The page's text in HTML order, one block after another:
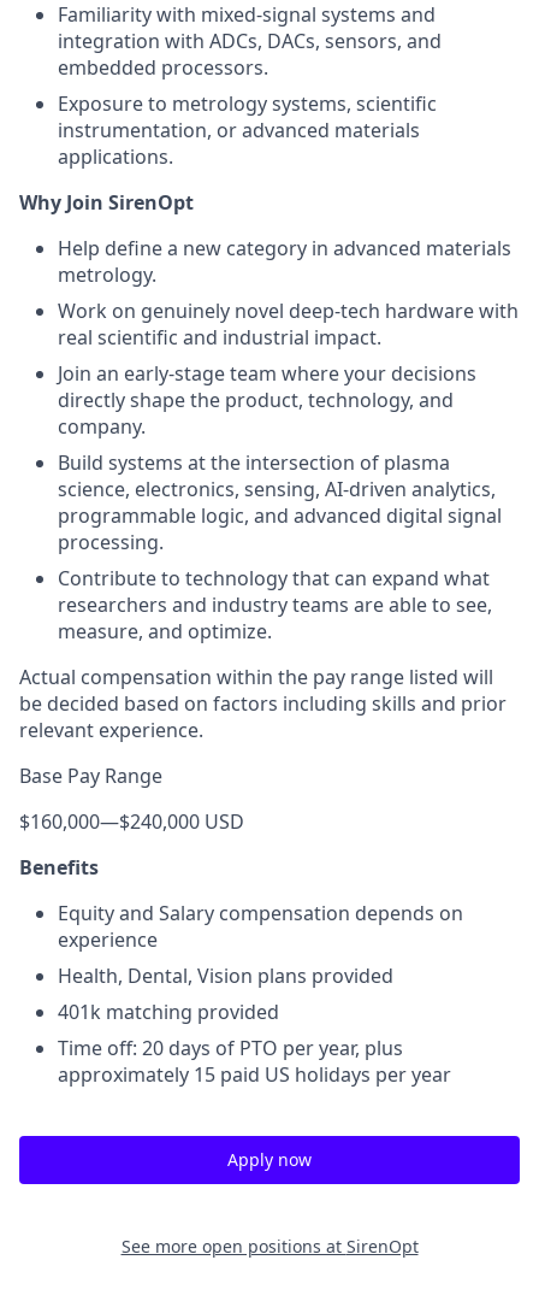
Familiarity with mixed-signal systems and
integration with ADCs, DACs, sensors, and
embedded processors.
Exposure to metrology systems, scientific
instrumentation, or advanced materials
applications.
Why Join SirenOpt
Help define a new category in advanced materials
metrology.
Work on genuinely novel deep-tech hardware with
real scientific and industrial impact.
Join an early-stage team where your decisions
directly shape the product, technology, and
company.
Build systems at the intersection of plasma
science, electronics, sensing, AI-driven analytics,
programmable logic, and advanced digital signal
processing.
Contribute to technology that can expand what
researchers and industry teams are able to see,
measure, and optimize.
Actual compensation within the pay range listed will
be decided based on factors including skills and prior
relevant experience.
Base Pay Range
$160,000—$240,000 USD
Benefits
Equity and Salary compensation depends on
experience
Health, Dental, Vision plans provided
401k matching provided
Time off: 20 days of PTO per year, plus
approximately 15 paid US holidays per year
Apply now
See more open positions at SirenOpt